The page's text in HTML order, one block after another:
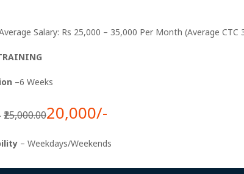
Salary: Rs 25,000 – 35,000 Per Month (Average CTC
–6 Weeks
₹25,000.0020,000/-
– Weekdays/Weekends